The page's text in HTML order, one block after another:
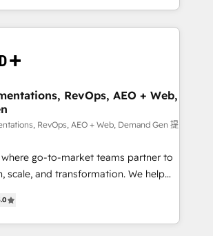
Point Success Media (Paid Media),
official home for all three brands. 🔄
powered by Globalia’s
adoption. 📈 Revenue
via Point Success Media. -
of Breeze AI and custom agents
- 8 platform
and deep HIPAA-compliance
RevOps, AEO + Web,
RevOps, AEO + Web, Demand Gen 提
where go-to-market teams partner to
scale, and transformation. We help
and operationalize HubSpot’s
framework through expert-led